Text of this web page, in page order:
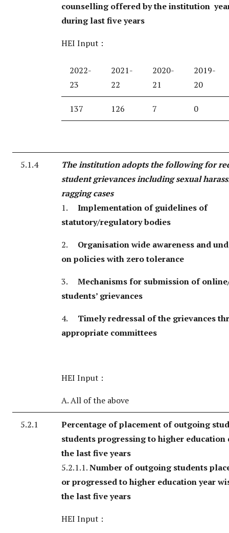
counselling offered by the institution
during last five years
HEI Input :
2022-
23
2021-
22
2020-
21
2019-
20
137 126 7 0
5.1.4
The institution adopts the following for
student grievances including sexual
ragging cases
1. Implementation of guidelines of
statutory/regulatory bodies
2. Organisation wide awareness and
on policies with zero tolerance
3. Mechanisms for submission of
students’ grievances
4. Timely redressal of the grievances
appropriate committees
HEI Input :
A. All of the above
5.2.1
Percentage of placement of outgoing
students progressing to higher education
the last five years
5.2.1.1.Number of outgoing students
or progressed to higher education year
the last five years
HEI Input :